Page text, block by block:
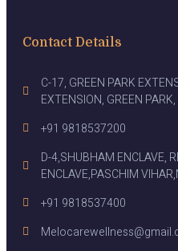
Contact Details
C-17, GREEN PARK
EXTENSION, GREEN
+91 9818537200
D-4,SHUBHAM ENCLAVE,
ENCLAVE,PASCHIM
+91 9818537400